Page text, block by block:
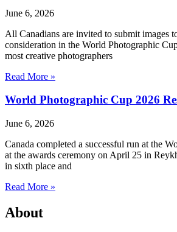
June 6, 2026
All Canadians are invited to submit images
consideration in the World Photographic
most creative photographers
Read More »
World Photographic Cup 2026
June 6, 2026
Canada completed a successful run at the
at the awards ceremony on April 25 in
in sixth place and
Read More »
About